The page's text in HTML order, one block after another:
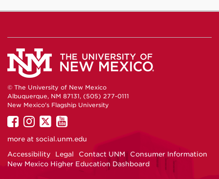
© The University of New Mexico
Albuquerque, NM 87131, (505) 277-0111
New Mexico's Flagship University
UNM
on
UNM
on
UNM
on
UNM
on
more at social.unm.edu
Accessibility
Legal Contact UNM
Consumer Information
New Mexico Higher Education Dashboard